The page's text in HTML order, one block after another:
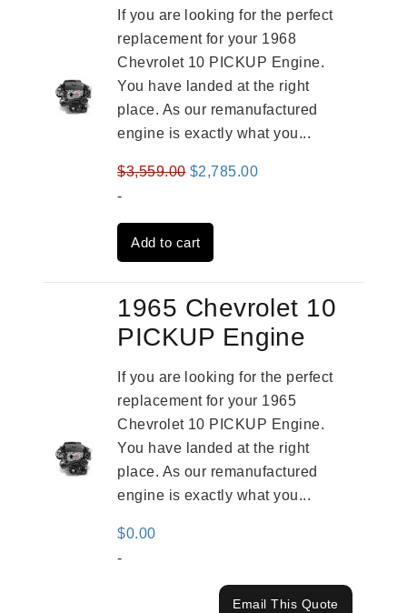
If you are looking for the perfect
replacement for your 1968
Chevrolet 10 PICKUP Engine.
You have landed at the right
place. As our remanufactured
engine is exactly what you...
$3,559.00 Original
was:
$3,559.00.
$2,785.00Current
-
Add to cart
1965 Chevrolet 10
PICKUP Engine
If you are looking for the perfect
replacement for your 1965
Chevrolet 10 PICKUP Engine.
You have landed at the right
place. As our remanufactured
engine is exactly what you...
$0.00
-
Email This Quote